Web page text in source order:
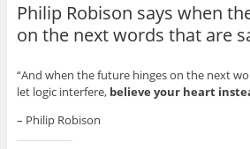
Philip Robison says when
on the next words that are
“And when the future hinges on the next
let logic interfere, believe your heart
– Philip Robison